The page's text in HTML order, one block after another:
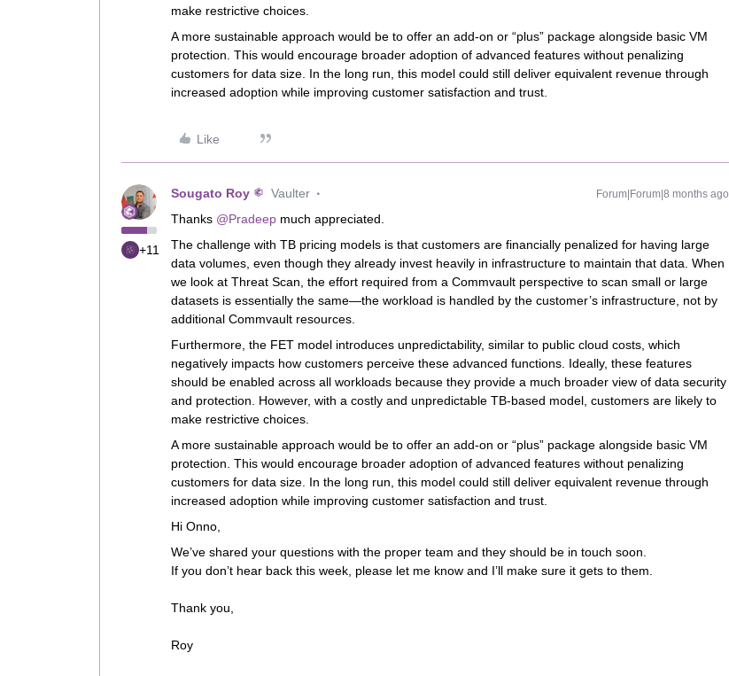
make restrictive choices.
A more sustainable approach would be to offer an add-on or “plus” package alongside basic VM
protection. This would encourage broader adoption of advanced features without penalizing
customers for data size. In the long run, this model could still deliver equivalent revenue through
increased adoption while improving customer satisfaction and trust.
Like
+11
Sougato Roy Vaulter Forum|Forum|8 months ago
Thanks ​ @Pradeep much appreciated.
The challenge with TB pricing models is that customers are financially penalized for having large
data volumes, even though they already invest heavily in infrastructure to maintain that data. When
we look at Threat Scan, the effort required from a Commvault perspective to scan small or large
datasets is essentially the same—the workload is handled by the customer’s infrastructure, not by
additional Commvault resources.
Furthermore, the FET model introduces unpredictability, similar to public cloud costs, which
negatively impacts how customers perceive these advanced functions. Ideally, these features
should be enabled across all workloads because they provide a much broader view of data security
and protection. However, with a costly and unpredictable TB-based model, customers are likely to
make restrictive choices.
A more sustainable approach would be to offer an add-on or “plus” package alongside basic VM
protection. This would encourage broader adoption of advanced features without penalizing
customers for data size. In the long run, this model could still deliver equivalent revenue through
increased adoption while improving customer satisfaction and trust.
Hi Onno,
We’ve shared your questions with the proper team and they should be in touch soon.
If you don’t hear back this week, please let me know and I’ll make sure it gets to them.
Thank you,
Roy